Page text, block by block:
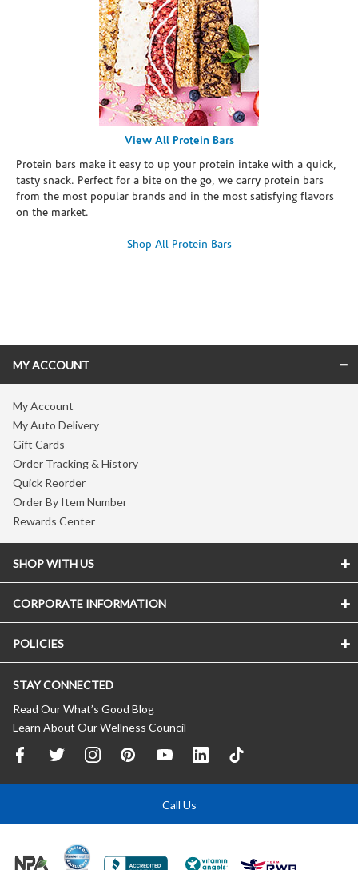
View All Protein Bars
Protein bars make it easy to up your protein intake with a quick,
tasty snack. Perfect for a bite on the go, we carry protein bars
from the most popular brands and in the most satisfying flavors
on the market.
Shop All Protein Bars
MY ACCOUNT
My Account
My Auto Delivery
Gift Cards
Order Tracking & History
Quick Reorder
Order By Item Number
Rewards Center
SHOP WITH US
CORPORATE INFORMATION
POLICIES
STAY CONNECTED
Read Our What’s Good Blog
Learn About Our Wellness Council
Call Us